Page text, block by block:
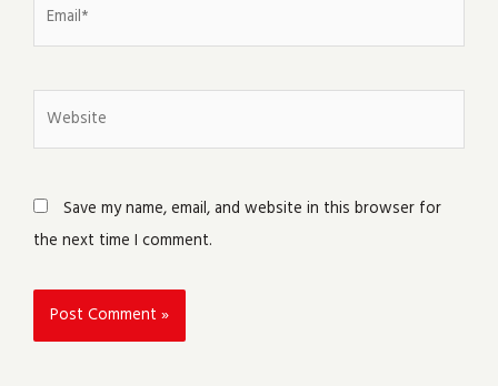
Save my name, email, and website in this browser for
the next time I comment.